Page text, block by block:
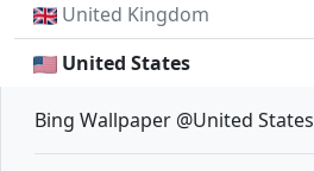
United Kingdom
United States
Bing Wallpaper @United States